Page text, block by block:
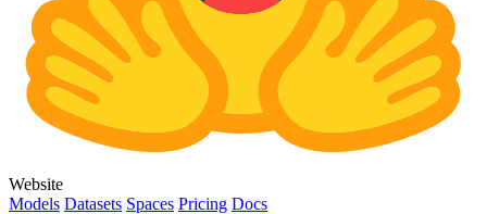
Website
Models Datasets Spaces Pricing Docs